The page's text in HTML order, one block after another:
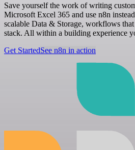
Save yourself the work of writing
Microsoft Excel 365 and use n8n
scalable Data & Storage, workflows
stack. All within a building experience
Get StartedSee n8n in action